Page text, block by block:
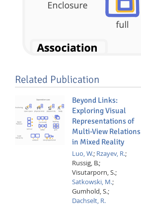
Related Publication
Beyond Links:
Exploring Visual
Representations of
Multi-View Relations
in Mixed Reality
Luo, W.; Rzayev, R.;
Russig, B.;
Visutarporn, S.;
Satkowski, M.;
Gumhold, S.;
Dachselt, R.